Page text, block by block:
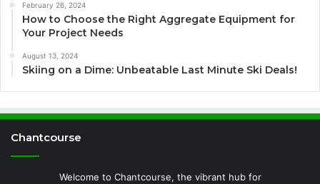
February 26, 2024
How to Choose the Right Aggregate Equipment for
Your Project Needs
August 13, 2024
Skiing on a Dime: Unbeatable Last Minute Ski Deals!
Chantcourse
Welcome to Chantcourse, the vibrant hub for